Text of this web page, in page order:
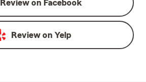
Review on Facebook
Review on Yelp